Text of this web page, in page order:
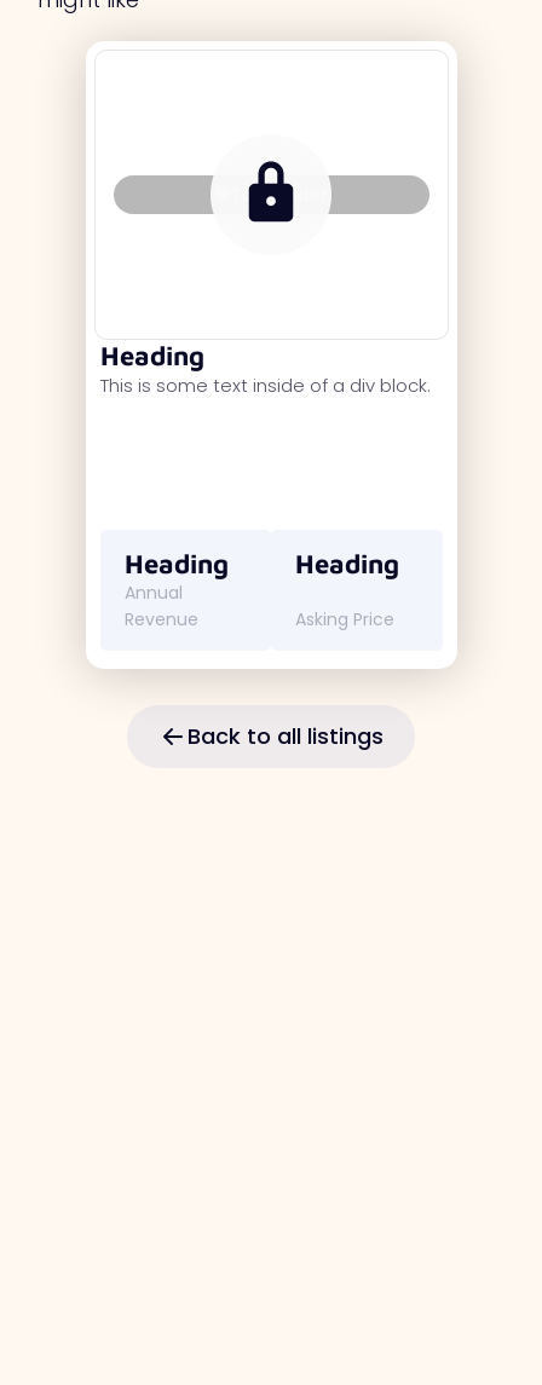
Tag Holder
Heading
This is some text inside of a div block.
Heading
Annual
Revenue
Heading
Asking Price
Back to all listings